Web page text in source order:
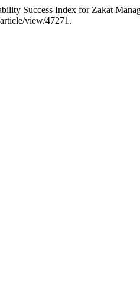
Success Index for Zakat
view/47271.